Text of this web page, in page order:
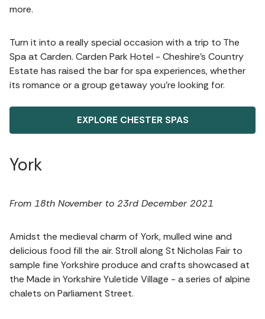
more.
Turn it into a really special occasion with a trip to The
Spa at Carden. Carden Park Hotel - Cheshire’s Country
Estate has raised the bar for spa experiences, whether
its romance or a group getaway you’re looking for.
EXPLORE CHESTER SPAS
York
From 18th November to 23rd December 2021
Amidst the medieval charm of York, mulled wine and
delicious food fill the air. Stroll along St Nicholas Fair to
sample fine Yorkshire produce and crafts showcased at
the Made in Yorkshire Yuletide Village - a series of alpine
chalets on Parliament Street.